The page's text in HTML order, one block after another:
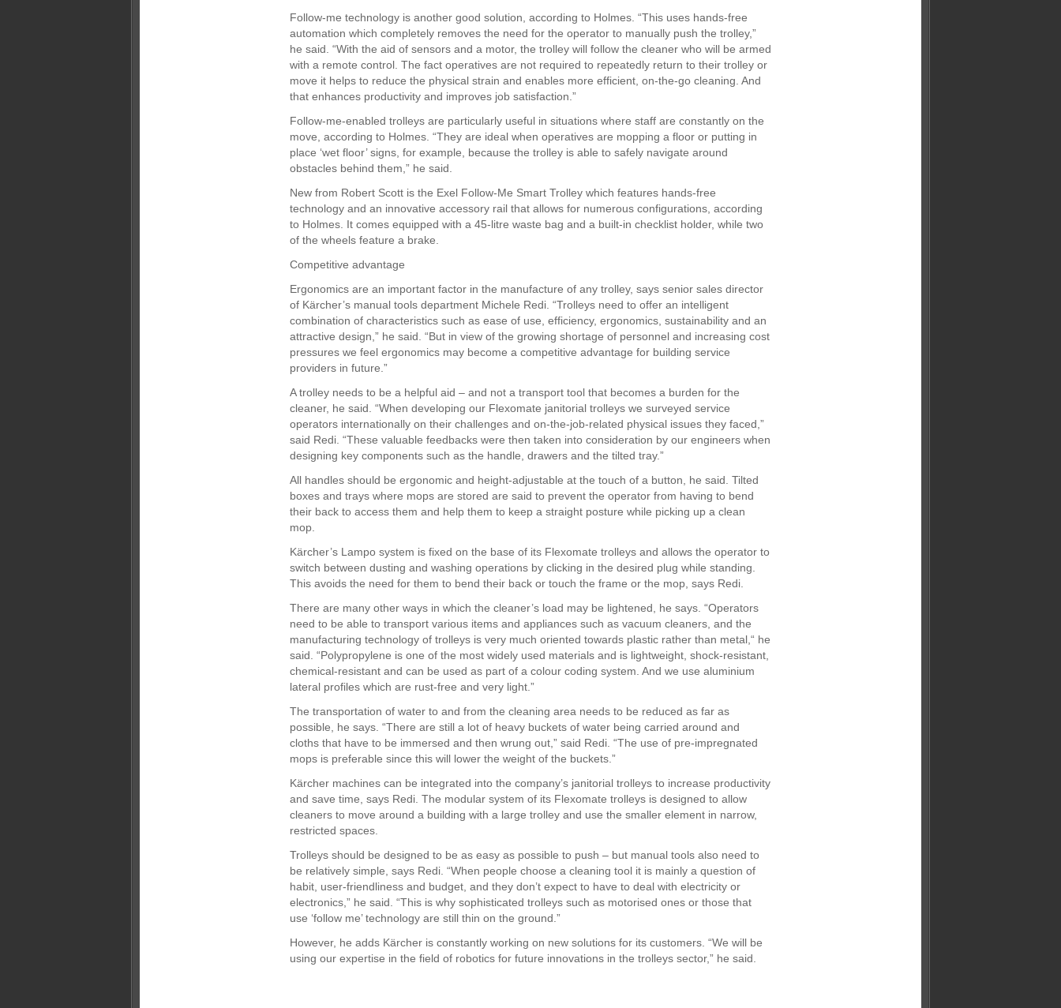
Follow-me technology is another good solution, according to Holmes. “This uses hands-free
automation which completely removes the need for the operator to manually push the trolley,”
he said. “With the aid of sensors and a motor, the trolley will follow the cleaner who will be armed
with a remote control. The fact operatives are not required to repeatedly return to their trolley or
move it helps to reduce the physical strain and enables more efficient, on-the-go cleaning. And
that enhances productivity and improves job satisfaction.”
Follow-me-enabled trolleys are particularly useful in situations where staff are constantly on the
move, according to Holmes. “They are ideal when operatives are mopping a floor or putting in
place ‘wet floor’ signs, for example, because the trolley is able to safely navigate around
obstacles behind them,” he said.
New from Robert Scott is the Exel Follow-Me Smart Trolley which features hands-free
technology and an innovative accessory rail that allows for numerous configurations, according
to Holmes. It comes equipped with a 45-litre waste bag and a built-in checklist holder, while two
of the wheels feature a brake.
Competitive advantage
Ergonomics are an important factor in the manufacture of any trolley, says senior sales director
of Kärcher’s manual tools department Michele Redi. “Trolleys need to offer an intelligent
combination of characteristics such as ease of use, efficiency, ergonomics, sustainability and an
attractive design,” he said. “But in view of the growing shortage of personnel and increasing cost
pressures we feel ergonomics may become a competitive advantage for building service
providers in future.”
A trolley needs to be a helpful aid – and not a transport tool that becomes a burden for the
cleaner, he said. “When developing our Flexomate janitorial trolleys we surveyed service
operators internationally on their challenges and on-the-job-related physical issues they faced,”
said Redi. “These valuable feedbacks were then taken into consideration by our engineers when
designing key components such as the handle, drawers and the tilted tray.”
All handles should be ergonomic and height-adjustable at the touch of a button, he said. Tilted
boxes and trays where mops are stored are said to prevent the operator from having to bend
their back to access them and help them to keep a straight posture while picking up a clean
mop.
Kärcher’s Lampo system is fixed on the base of its Flexomate trolleys and allows the operator to
switch between dusting and washing operations by clicking in the desired plug while standing.
This avoids the need for them to bend their back or touch the frame or the mop, says Redi.
There are many other ways in which the cleaner’s load may be lightened, he says. “Operators
need to be able to transport various items and appliances such as vacuum cleaners, and the
manufacturing technology of trolleys is very much oriented towards plastic rather than metal,“ he
said. “Polypropylene is one of the most widely used materials and is lightweight, shock-resistant,
chemical-resistant and can be used as part of a colour coding system. And we use aluminium
lateral profiles which are rust-free and very light.”
The transportation of water to and from the cleaning area needs to be reduced as far as
possible, he says. “There are still a lot of heavy buckets of water being carried around and
cloths that have to be immersed and then wrung out,” said Redi. “The use of pre-impregnated
mops is preferable since this will lower the weight of the buckets.”
Kärcher machines can be integrated into the company’s janitorial trolleys to increase productivity
and save time, says Redi. The modular system of its Flexomate trolleys is designed to allow
cleaners to move around a building with a large trolley and use the smaller element in narrow,
restricted spaces.
Trolleys should be designed to be as easy as possible to push – but manual tools also need to
be relatively simple, says Redi. “When people choose a cleaning tool it is mainly a question of
habit, user-friendliness and budget, and they don’t expect to have to deal with electricity or
electronics,” he said. “This is why sophisticated trolleys such as motorised ones or those that
use ‘follow me’ technology are still thin on the ground.”
However, he adds Kärcher is constantly working on new solutions for its customers. “We will be
using our expertise in the field of robotics for future innovations in the trolleys sector,” he said.